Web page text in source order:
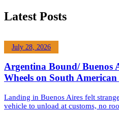
Latest Posts
July 28, 2026
Argentina Bound/ Buenos
Wheels on South
Landing in Buenos Aires felt
vehicle to unload at customs, no